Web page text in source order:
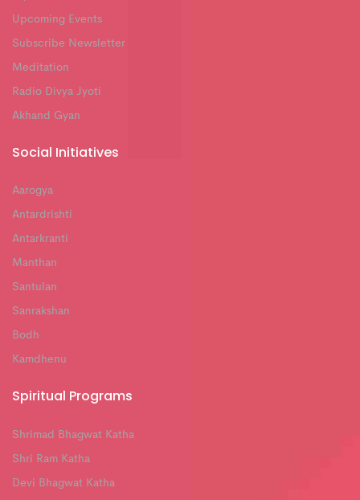
Upcoming Events
Subscribe Newsletter
Meditation
Radio Divya Jyoti
Akhand Gyan
Social Initiatives
Aarogya
Antardrishti
Antarkranti
Manthan
Santulan
Sanrakshan
Bodh
Kamdhenu
Spiritual Programs
Shrimad Bhagwat Katha
Shri Ram Katha
Devi Bhagwat Katha